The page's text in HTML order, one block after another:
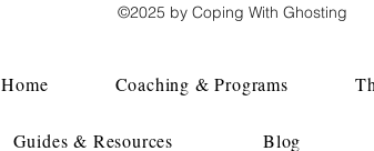
©2025 by Coping With Ghosting
Home Coaching & Programs
Guides & Resources Blog